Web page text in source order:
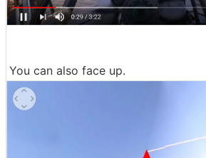
You can also face up.